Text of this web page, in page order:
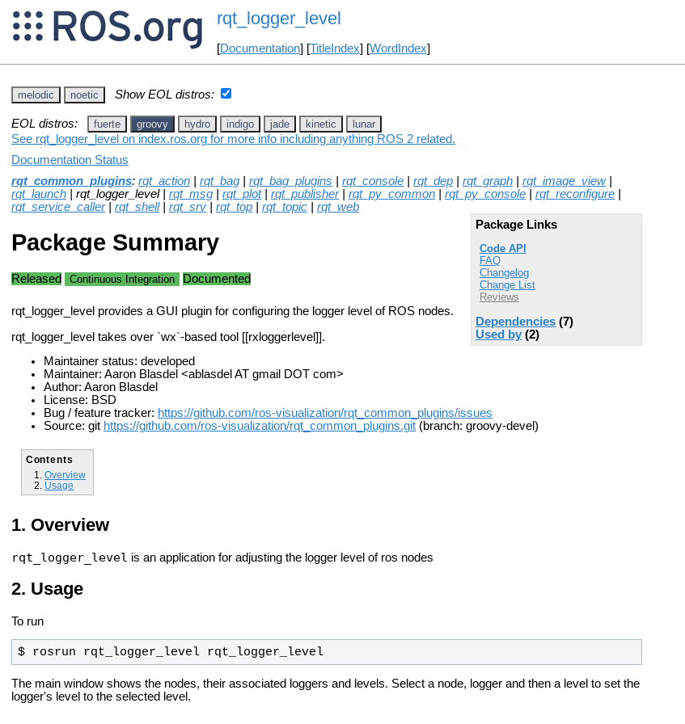
rqt_logger_level
[Documentation] [TitleIndex] [WordIndex]
melodic noetic Show EOL distros:
EOL distros: fuerte groovy hydro indigo jade kinetic lunar
See rqt_logger_level on index.ros.org for more info including anything ROS 2 related.
Documentation Status
rqt_common_plugins: rqt_action rqt_bag rqt_bag_plugins rqt_console rqt_dep rqt_graph rqt_image_view|
rqt_launch | rqt_logger_level | rqt_msg rqt_plot| rqt_publisher| rqt_py_common rqt_py_console rqt_reconfigure
rqt_service_caller| rqt_shell| rqt_srv rqt_top rqt_topic
rqt_web
Package Links
Code API
FAQ
Changelog
Change List
Reviews
Dependencies (7)
Used by (2)
Package Summary
Released Continuous Integration Documented
rqt_logger_level provides a GUI plugin for configuring the logger level of ROS nodes.
rqt_logger_level takes over `wx`-based tool [[rxloggerlevel]].
Maintainer status: developed
Maintainer: Aaron Blasdel <ablasdel AT gmail DOT com>
Author: Aaron Blasdel
License: BSD
Bug / feature tracker: https://github.com/ros-visualization/rqt_common_plugins/issues
Source: git https://github.com/ros-visualization/rqt_common_plugins.git (branch: groovy-devel)
Contents
Overview
Usage
Overview
rqt_logger_level is an application for adjusting the logger level of ros nodes
Usage
To run
$ rosrun rqt_logger_level rqt_logger_level
The main window shows the nodes, their associated loggers and levels. Select a node, logger and then a level to set the
logger's level to the selected level.